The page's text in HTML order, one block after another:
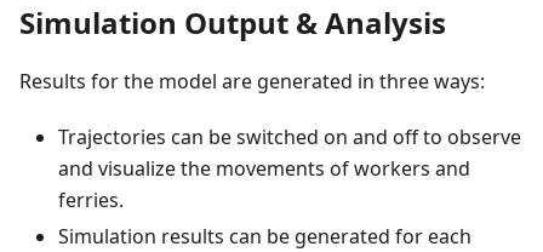
Simulation Output & Analysis
Results for the model are generated in three ways:
Trajectories can be switched on and off to observe
and visualize the movements of workers and
ferries.
Simulation results can be generated for each